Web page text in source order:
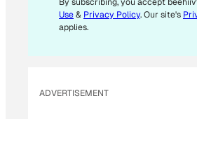
L
Use& Privacy Policy. Our site's
applies.
ADVERTISEMENT